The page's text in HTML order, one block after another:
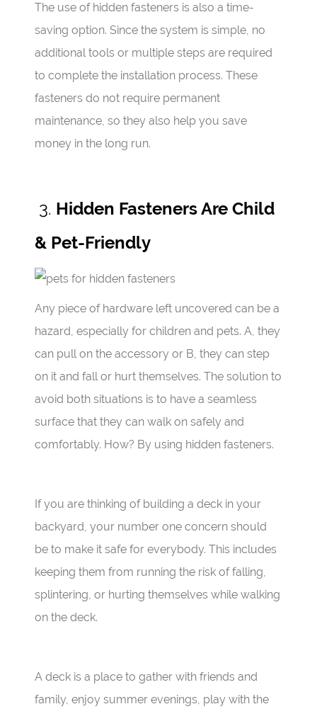
The use of hidden fasteners is also a time-
saving option. Since the system is simple, no
additional tools or multiple steps are required
to complete the installation process. These
fasteners do not require permanent
maintenance, so they also help you save
money in the long run.
3. Hidden Fasteners Are Child
& Pet-Friendly
Any piece of hardware left uncovered can be a
hazard, especially for children and pets. A, they
can pull on the accessory or B, they can step
on it and fall or hurt themselves. The solution to
avoid both situations is to have a seamless
surface that they can walk on safely and
comfortably. How? By using hidden fasteners.
If you are thinking of building a deck in your
backyard, your number one concern should
be to make it safe for everybody. This includes
keeping them from running the risk of falling,
splintering, or hurting themselves while walking
on the deck.
A deck is a place to gather with friends and
family, enjoy summer evenings, play with the